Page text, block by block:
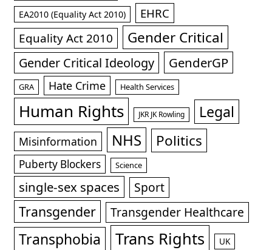
EA2010 (Equality Act 2010) EHRC
Equality Act 2010 Gender Critical
Gender Critical Ideology GenderGP
GRA Hate Crime Health Services
Human Rights JKR JK Rowling Legal
Misinformation NHS Politics
Puberty Blockers Science
single-sex spaces Sport
Transgender Transgender Healthcare
Transphobia Trans Rights UK